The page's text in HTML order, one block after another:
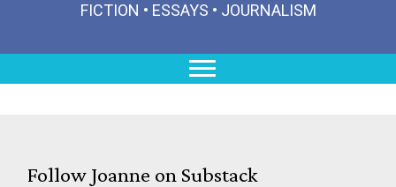
FICTION • ESSAYS • JOURNALISM
Follow Joanne on Substack